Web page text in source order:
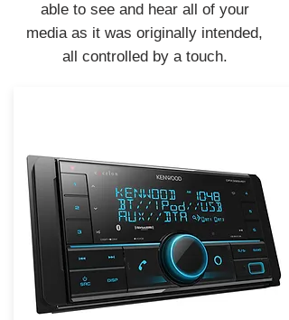
able to see and hear all of your
media as it was originally intended,
all controlled by a touch.